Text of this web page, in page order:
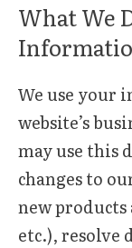
What We
We use your
website’s
may use this
changes to
new products
etc.), resolve